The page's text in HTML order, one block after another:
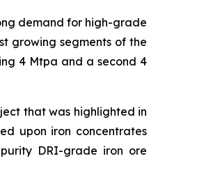
demand for high-grade
growing segments of the
4 Mtpa and a second 4
that was highlighted in
upon iron concentrates
DRI-grade iron ore